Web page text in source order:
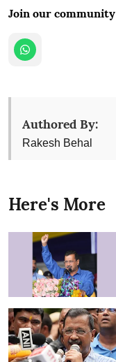
Join our community
Authored By:
Rakesh Behal
Here's More